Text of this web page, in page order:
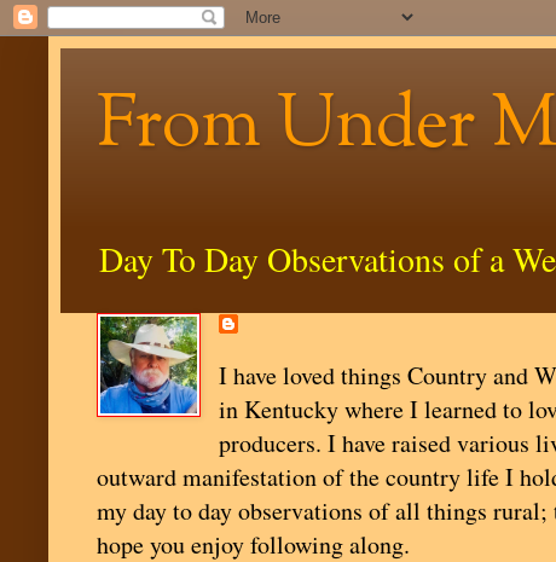
From Under
Day To Day Observations of a
I have loved things Country and
in Kentucky where I learned to
producers. I have raised various
outward manifestation of the country life I
my day to day observations of all things
hope you enjoy following along.